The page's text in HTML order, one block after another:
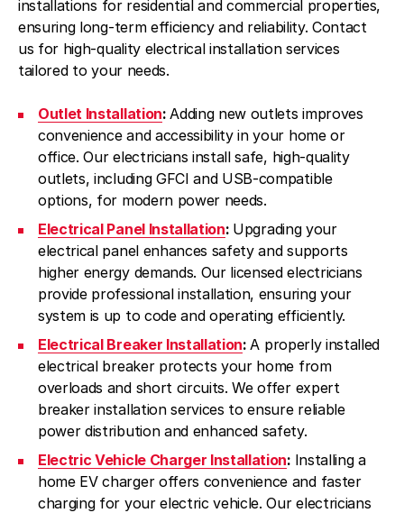
installations for residential and commercial properties,
ensuring long-term efficiency and reliability. Contact
us for high-quality electrical installation services
tailored to your needs.
Outlet Installation:Adding new outlets improves
convenience and accessibility in your home or
office. Our electricians install safe, high-quality
outlets, including GFCI and USB-compatible
options, for modern power needs.
Electrical Panel Installation: Upgrading your
electrical panel enhances safety and supports
higher energy demands. Our licensed electricians
provide professional installation, ensuring your
system is up to code and operating efficiently.
Electrical Breaker Installation:A properly installed
electrical breaker protects your home from
overloads and short circuits. We offer expert
breaker installation services to ensure reliable
power distribution and enhanced safety.
Electric Vehicle Charger Installation: Installing a
home EV charger offers convenience and faster
charging for your electric vehicle. Our electricians